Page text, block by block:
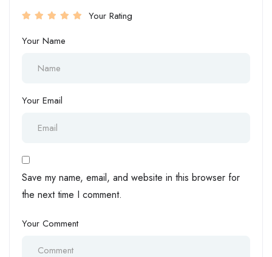
Your Rating
Your Name
Your Email
Save my name, email, and website in this browser for
the next time I comment.
Your Comment